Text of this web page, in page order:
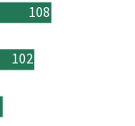
108
102